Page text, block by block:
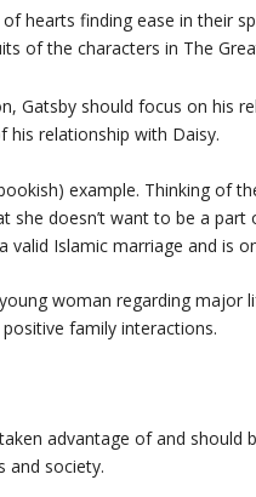
hearts finding ease in their
of the characters in The
Gatsby should focus on his
his relationship with Daisy.
example. Thinking of
she doesn’t want to be a
valid Islamic marriage and is
woman regarding
family interactions.
advantage of and
and society.